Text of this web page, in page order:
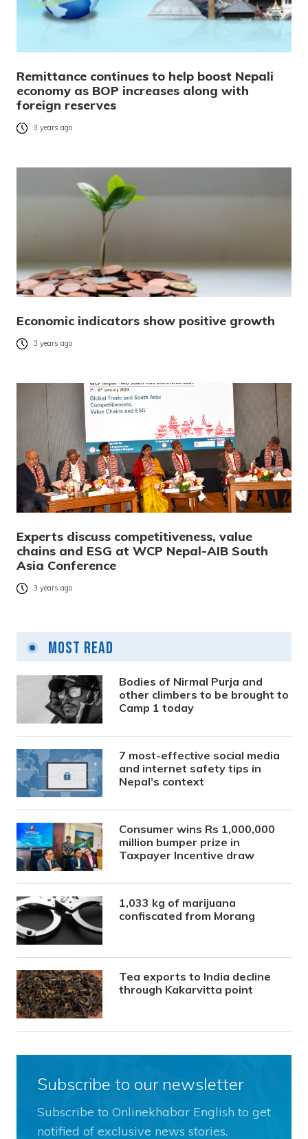
Remittance continues to help boost Nepali
economy as BOP increases along with
foreign reserves
3 years ago
Economic indicators show positive growth
3 years ago
Experts discuss competitiveness, value
chains and ESG at WCP Nepal-AIB South
Asia Conference
3 years ago
Most Read
Bodies of Nirmal Purja and
other climbers to be brought to
Camp 1 today
7 most-effective social media
and internet safety tips in
Nepal’s context
Consumer wins Rs 1,000,000
million bumper prize in
Taxpayer Incentive draw
1,033 kg of marijuana
confiscated from Morang
Tea exports to India decline
through Kakarvitta point
Subscribe to our newsletter
Subscribe to Onlinekhabar English to get
notified of exclusive news stories.